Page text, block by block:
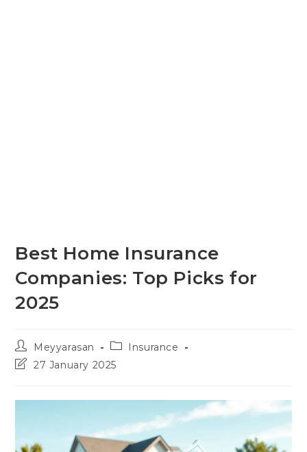
Best Home Insurance
Companies: Top Picks for
2025
Post
author:
Meyyarasan
Post
category:
Insurance
Post27 January 2025